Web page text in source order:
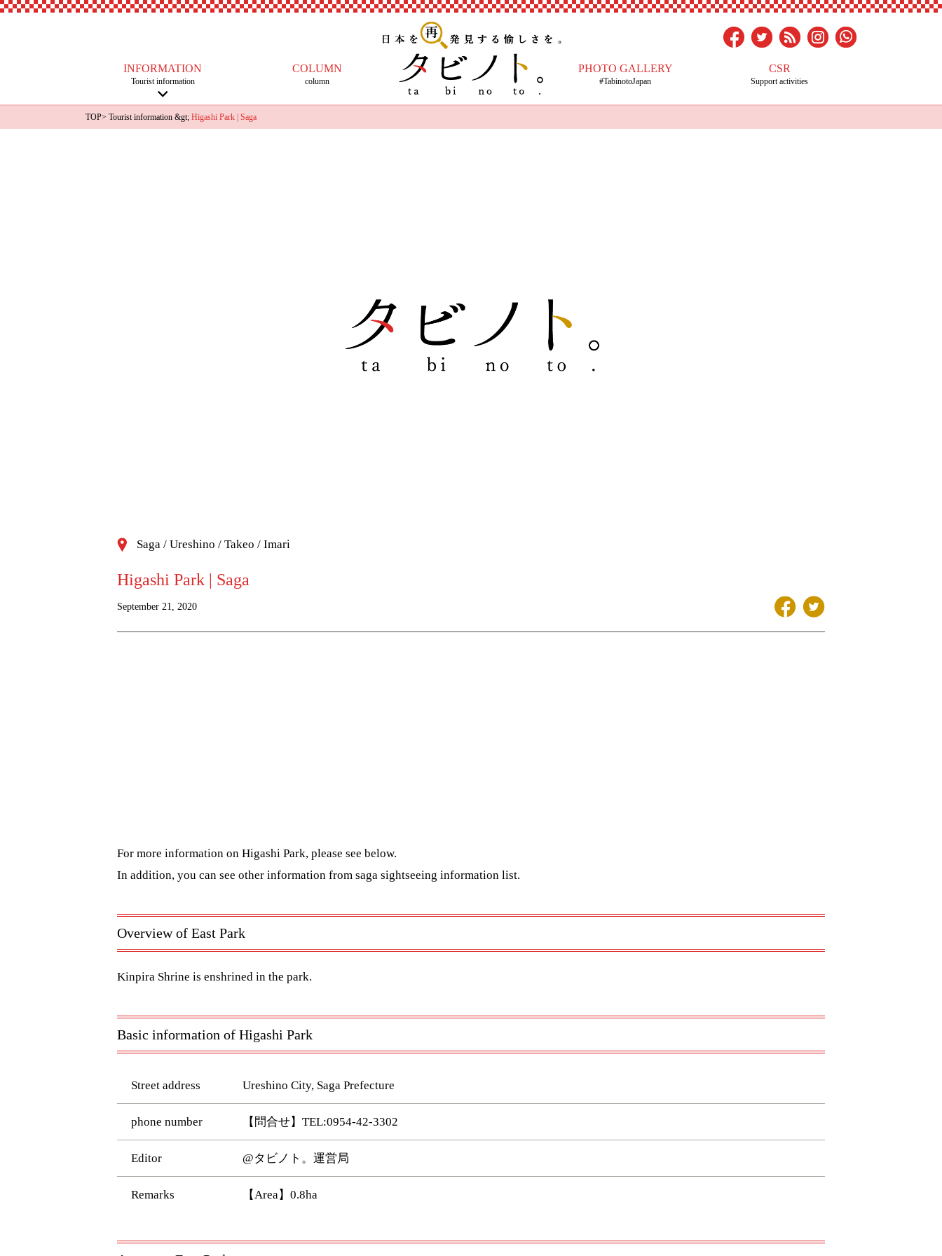
INFORMATION
Tourist information
COLUMN
column
PHOTO GALLERY
#TabinotoJapan
CSR
Support activities
TOP> Tourist information &gt; Higashi Park | Saga
Saga / Ureshino / Takeo / Imari
Higashi Park | Saga
September 21, 2020
For more information on Higashi Park, please see below.
In addition, you can see other information from saga sightseeing information list.
Overview of East Park
Kinpira Shrine is enshrined in the park.
Basic information of Higashi Park
Street address Ureshino City, Saga Prefecture
phone number 【問合せ】TEL:0954-42-3302
Editor @タビノト。運営局
Remarks 【Area】0.8ha